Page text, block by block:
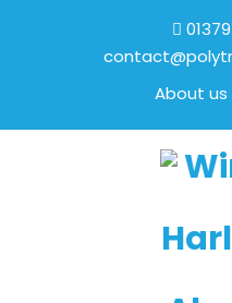
About us